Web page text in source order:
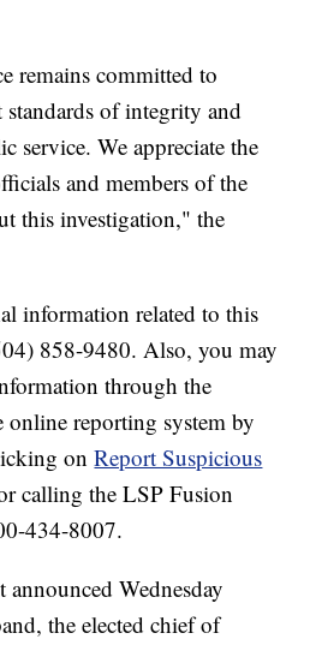
remains committed to
of integrity and
service. We appreciate the
and members of the
this investigation," the
information related to this
858-9480. Also, you may
through the
online reporting system by
onReport Suspicious
calling the LSP Fusion
434-8007.
Wednesday
the elected chief of